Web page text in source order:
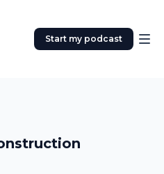
Start my podcast